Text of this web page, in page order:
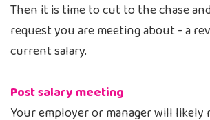
Then it is time to cut to the chase
request you are meeting about - a
current salary.
Post salary meeting
Your employer or manager will likely